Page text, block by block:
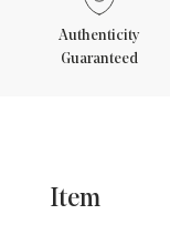
Authenticity
Guaranteed
Item